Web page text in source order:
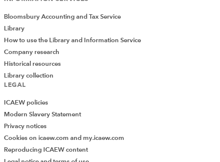
Bloomsbury Accounting and Tax Service
Library
How to use the Library and Information Service
Company research
Historical resources
Library collection
LEGAL
ICAEW policies
Modern Slavery Statement
Privacy notices
Cookies on icaew.com and my.icaew.com
Reproducing ICAEW content